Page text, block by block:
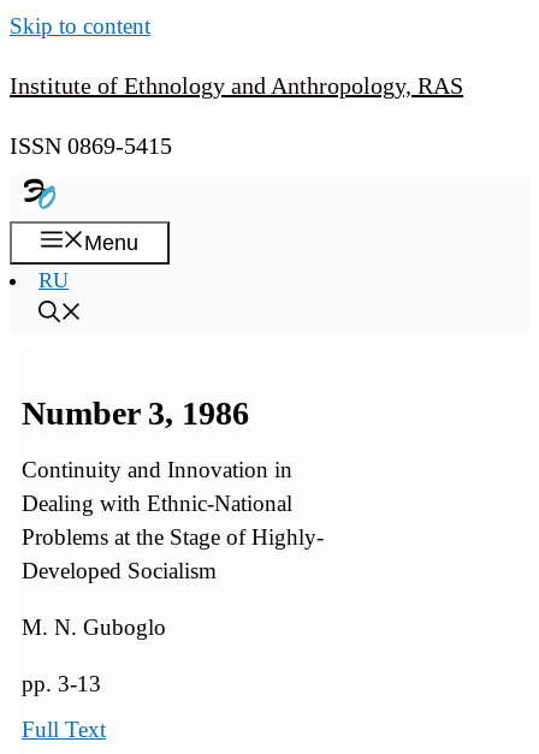
Skip to content
Institute of Ethnology and Anthropology, RAS
ISSN 0869-5415
Menu
RU
Number 3, 1986
Continuity and Innovation in
Dealing with Ethnic-National
Problems at the Stage of Highly-
Developed Socialism
M. N. Guboglo
pp. 3-13
Full Text